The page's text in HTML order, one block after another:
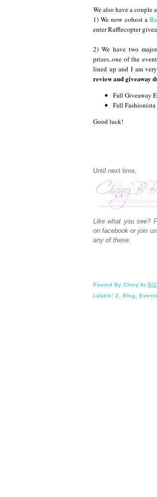
We also have a couple
1) We now cohost a
enter Rafflecopter
2) We have two
prizes..one of the
lined up and I am
review and giveaway
Fall Giveaway
Fall
Good luck!
Until next time,
Like what you see?
onfacebook or join
any of these.
Posted ByCinny At8/
Labels:2 ,Blog ,Events